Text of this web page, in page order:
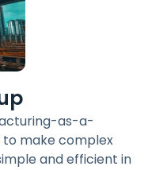
as-a-
to make complex
and efficient in